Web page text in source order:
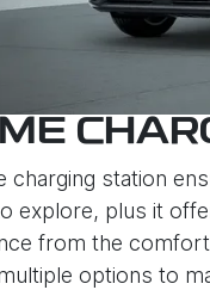
charging station
explore, plus it
from the
options to